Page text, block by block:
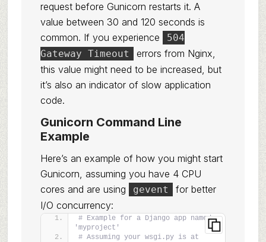
request before Gunicorn restarts it. A
value between 30 and 120 seconds is
common. If you experience
504
Gateway Timeout
errors from Nginx,
this value might need to be increased, but
it’s also an indicator of slow application
code.
Gunicorn Command Line
Example
Here’s an example of how you might start
Gunicorn, assuming you have 4 CPU
cores and are using
gevent
for better
I/O concurrency:
# Example for a Django app named
'myproject'
# Assuming your wsgi.py is at